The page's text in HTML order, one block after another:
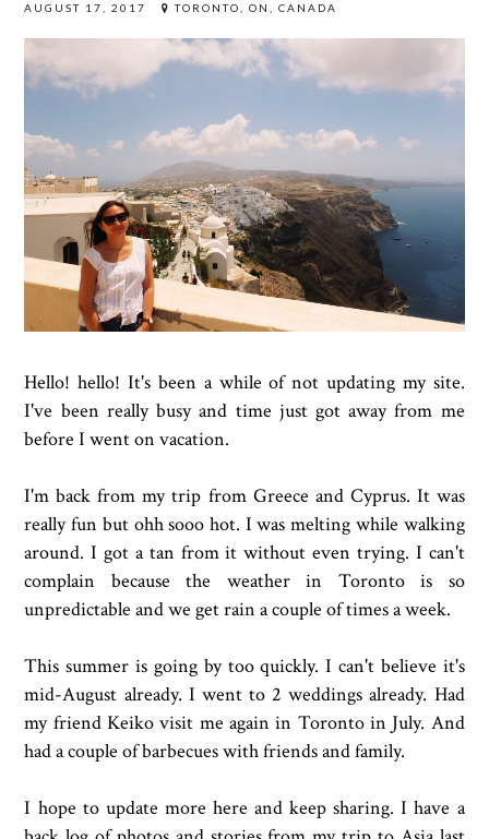
AUGUST 17, 2017 TORONTO, ON, CANADA
Hello! hello! It's been a while of not updating my site.
I've been really busy and time just got away from me
before I went on vacation.
I'm back from my trip from Greece and Cyprus. It was
really fun but ohh sooo hot. I was melting while walking
around. I got a tan from it without even trying. I can't
complain because the weather in Toronto is so
unpredictable and we get rain a couple of times a week.
This summer is going by too quickly. I can't believe it's
mid-August already. I went to 2 weddings already. Had
my friend Keiko visit me again in Toronto in July. And
had a couple of barbecues with friends and family.
I hope to update more here and keep sharing. I have a